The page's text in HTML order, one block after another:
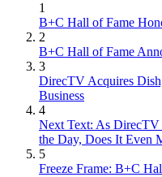
1
B+C Hall of Fame
2
B+C Hall of Fame
3
DirecTV Acquires
Business
4
Next Text: As DirecTV
the Day, Does It Even
5
Freeze Frame: B+C